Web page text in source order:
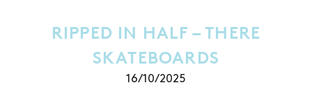
RIPPED IN HALF – THERE
SKATEBOARDS
16/10/2025